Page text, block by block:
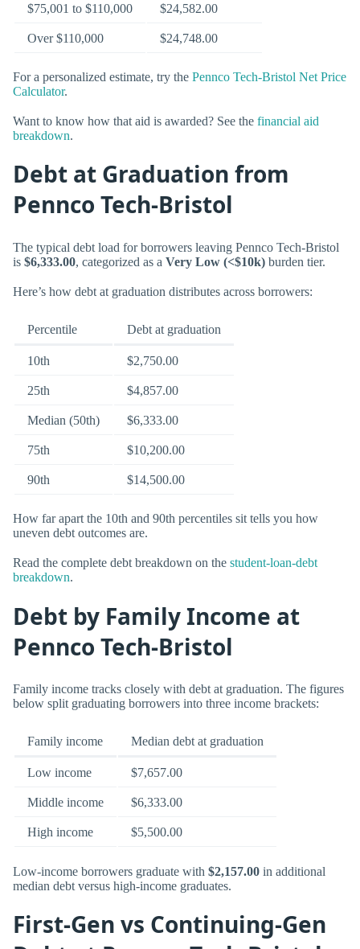
$75,001 to $110,000 $24,582.00
Over $110,000 $24,748.00
For a personalized estimate, try the Pennco Tech-Bristol Net Price
Calculator.
Want to know how that aid is awarded? See the financial aid
breakdown.
Debt at Graduation from
Pennco Tech-Bristol
The typical debt load for borrowers leaving Pennco Tech-Bristol
is $6,333.00, categorized as a Very Low (<$10k) burden tier.
Here’s how debt at graduation distributes across borrowers:
Percentile Debt at graduation
10th $2,750.00
25th $4,857.00
Median (50th) $6,333.00
75th $10,200.00
90th $14,500.00
How far apart the 10th and 90th percentiles sit tells you how
uneven debt outcomes are.
Read the complete debt breakdown on the student-loan-debt
breakdown.
Debt by Family Income at
Pennco Tech-Bristol
Family income tracks closely with debt at graduation. The figures
below split graduating borrowers into three income brackets:
Family income Median debt at graduation
Low income $7,657.00
Middle income $6,333.00
High income $5,500.00
Low-income borrowers graduate with $2,157.00 in additional
median debt versus high-income graduates.
First-Gen vs Continuing-Gen